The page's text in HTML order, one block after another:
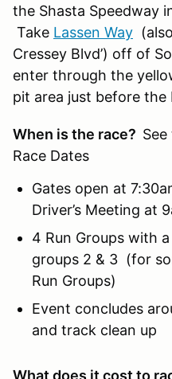
the Shasta Speedway
Take Lassen Way
Cressey Blvd’) off of
enter through the
pit area just before the
When is the race?
Race Dates
Gates open at
Driver’s Meeting at
4 Run Groups with
groups 2 & 3 (for
Run Groups)
Event concludes
and track clean up
What does it cost to